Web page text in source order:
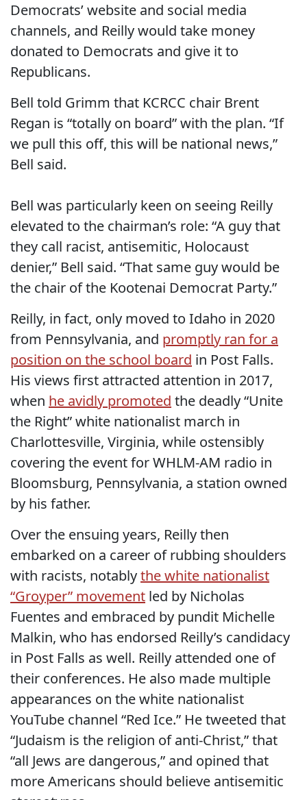
Democrats’ website and social media
channels, and Reilly would take money
donated to Democrats and give it to
Republicans.
Bell told Grimm that KCRCC chair Brent
Regan is “totally on board” with the plan. “If
we pull this off, this will be national news,”
Bell said.
Bell was particularly keen on seeing Reilly
elevated to the chairman’s role: “A guy that
they call racist, antisemitic, Holocaust
denier,” Bell said. “That same guy would be
the chair of the Kootenai Democrat Party.”
Reilly, in fact, only moved to Idaho in 2020
from Pennsylvania, and promptly ran for a
position on the school board in Post Falls.
His views first attracted attention in 2017,
when he avidly promoted the deadly “Unite
the Right” white nationalist march in
Charlottesville, Virginia, while ostensibly
covering the event for WHLM-AM radio in
Bloomsburg, Pennsylvania, a station owned
by his father.
Over the ensuing years, Reilly then
embarked on a career of rubbing shoulders
with racists, notablythe white nationalist
“Groyper” movement led by Nicholas
Fuentes and embraced by pundit Michelle
Malkin, who has endorsed Reilly’s candidacy
in Post Falls as well. Reilly attended one of
their conferences. He also made multiple
appearances on the white nationalist
YouTube channel “Red Ice.” He tweeted that
“Judaism is the religion of anti-Christ,” that
“all Jews are dangerous,” and opined that
more Americans should believe antisemitic